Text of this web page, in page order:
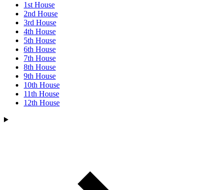
1st House
2nd House
3rd House
4th House
5th House
6th House
7th House
8th House
9th House
10th House
11th House
12th House